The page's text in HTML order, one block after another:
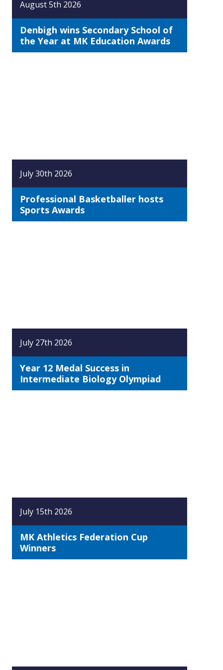
August 5th 2026
Denbigh wins Secondary School of
the Year at MK Education Awards
July 30th 2026
Professional Basketballer hosts
Sports Awards
July 27th 2026
Year 12 Medal Success in
Intermediate Biology Olympiad
July 15th 2026
MK Athletics Federation Cup
Winners